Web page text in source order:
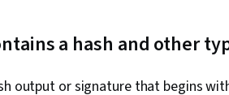
Network
Routing
a hash and other
output or signature that begins